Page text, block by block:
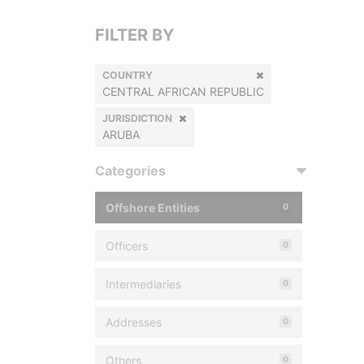
FILTER BY
COUNTRY
CENTRAL AFRICAN REPUBLIC
JURISDICTION
ARUBA
Categories
Offshore Entities 0
Officers 0
Intermediaries 0
Addresses 0
Others 0